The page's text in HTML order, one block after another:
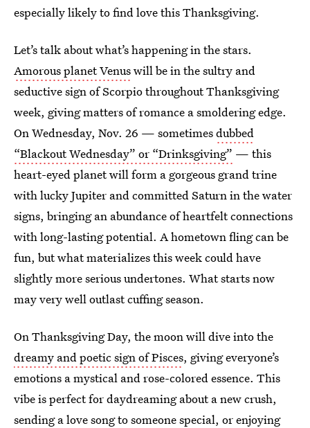
especially likely to find love this Thanksgiving.
Let’s talk about what’s happening in the stars.
Amorous planet Venuswill be in the sultry and
seductive sign of Scorpio throughout Thanksgiving
week, giving matters of romance a smoldering edge.
On Wednesday, Nov. 26 — sometimesdubbed
“Blackout Wednesday” or “Drinksgiving” — this
heart-eyed planet will form a gorgeous grand trine
with lucky Jupiter and committed Saturn in the water
signs, bringing an abundance of heartfelt connections
with long-lasting potential. A hometown fling can be
fun, but what materializes this week could have
slightly more serious undertones. What starts now
may very well outlast cuffing season.
On Thanksgiving Day, the moon will dive into the
dreamy and poetic sign of Pisces, giving everyone’s
emotions a mystical and rose-colored essence. This
vibe is perfect for daydreaming about a new crush,
sending a love song to someone special, or enjoying